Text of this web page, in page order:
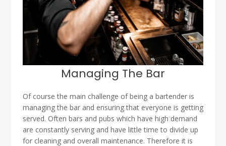
Managing The Bar
Of course the main challenge of being a bartender is
managing the bar and ensuring that everyone is getting
served. Often bars and pubs which have high demand
are constantly serving and have little time to divide up
for cleaning and overall maintenance. Therefore it is